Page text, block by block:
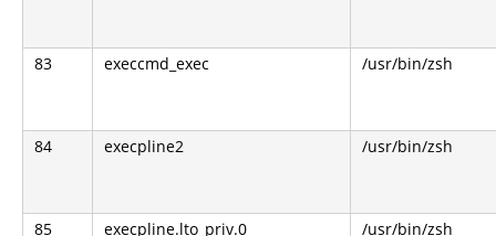
83 execcmd_exec /usr/bin/zsh
84 execpline2 /usr/bin/zsh
85 execpline.lto_priv.0 /usr/bin/zsh